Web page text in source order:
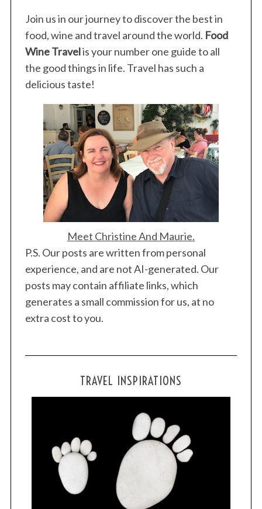
Join us in our journey to discover the best in
food, wine and travel around the world. Food
Wine Travelis your number one guide to all
the good things in life. Travel has such a
delicious taste!
Meet Christine And Maurie.
P.S. Our posts are written from personal
experience, and are not AI-generated. Our
posts may contain affiliate links, which
generates a small commission for us, at no
extra cost to you.
TRAVEL INSPIRATIONS
S
a
r
c
h
f
o
r
: